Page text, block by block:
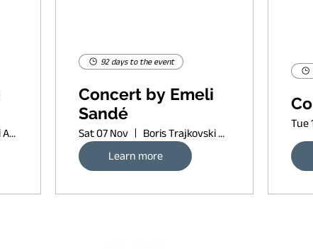
Boris Trajkovski Arena
92 days to the event
Concert by Emeli
Sandé
Sat 07 Nov
Boris Trajkovski Arena
Learn more
Tue